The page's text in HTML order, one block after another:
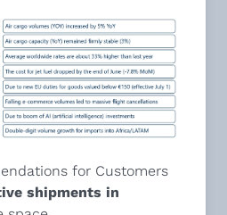
for Customers
shipments in